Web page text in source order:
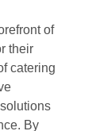
of
their
catering
By